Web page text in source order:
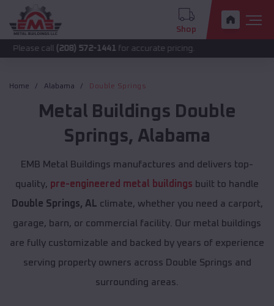
Shop
call(208) 572-1441 for accurate pricing.
Home Alabama Double Springs
Metal Buildings Double
Springs, Alabama
EMB Metal Buildings manufactures and delivers top-
quality, pre-engineered metal buildings built to handle
Double Springs, AL climate, whether you need a carport,
garage, barn, or commercial facility. Our metal buildings
are fully customizable and backed by years of experience
serving property owners across Double Springs and
surrounding areas.